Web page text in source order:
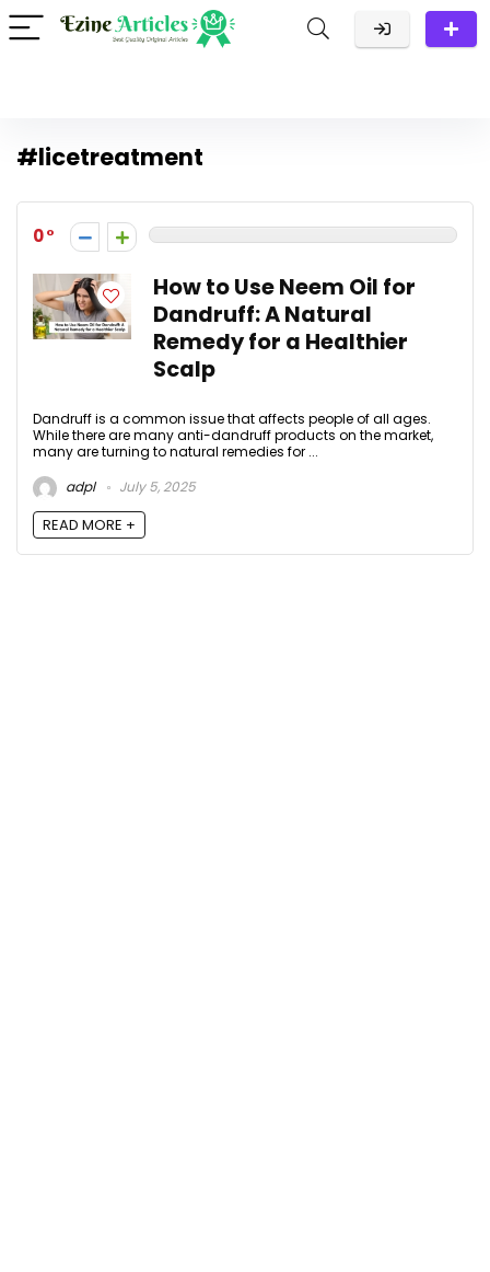
#licetreatment
0
How to Use Neem Oil for
Dandruff: A Natural
Remedy for a Healthier
Scalp
Dandruff is a common issue that affects people of all ages.
While there are many anti-dandruff products on the market,
many are turning to natural remedies for ...
adpl
July 5, 2025
READ MORE +